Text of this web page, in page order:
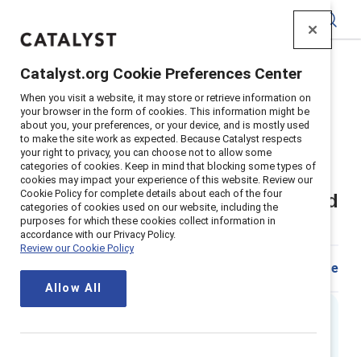
Home Insights>2018
Sexual Harassment In The Workplace What Employers
Need To Know
Supporter content
Sexual harassment in the
workplace – What employers need
to know
Share
Catalyst.org Cookie Preferences Center
When you visit a website, it may store or retrieve information on
your browser in the form of cookies. This information might be
about you, your preferences, or your device, and is mostly used
to make the site work as expected. Because Catalyst respects
your right to privacy, you can choose not to allow some
categories of cookies. Keep in mind that blocking some types of
cookies may impact your experience of this website. Review our
Cookie Policy for complete details about each of the four
categories of cookies used on our website, including the
purposes for which these cookies collect information in
accordance with our Privacy Policy.
Review our Cookie Policy
Allow All